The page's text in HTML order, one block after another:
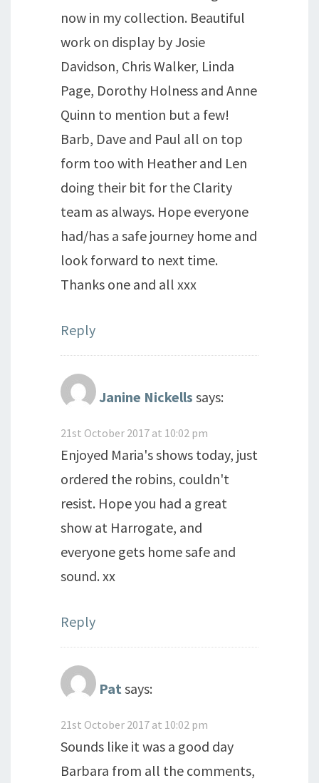
now in my collection. Beautiful
work on display by Josie
Davidson, Chris Walker, Linda
Page, Dorothy Holness and Anne
Quinn to mention but a few!
Barb, Dave and Paul all on top
form too with Heather and Len
doing their bit for the Clarity
team as always. Hope everyone
had/has a safe journey home and
look forward to next time.
Thanks one and all xxx
Reply
Janine Nickells says:
21st October 2017 at 10:02 pm
Enjoyed Maria's shows today, just
ordered the robins, couldn't
resist. Hope you had a great
show at Harrogate, and
everyone gets home safe and
sound. xx
Reply
Pat says:
21st October 2017 at 10:02 pm
Sounds like it was a good day
Barbara from all the comments,